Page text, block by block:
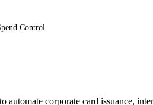
Control
corporate card issuance,